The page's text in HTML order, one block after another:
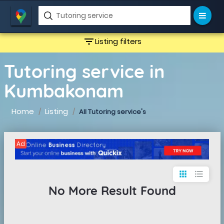
filter_listListing filters
Tutoring service in
Kumbakonam
Home Listing All Tutoring service's
Ad
apps format_list_bulleted
No More Result Found